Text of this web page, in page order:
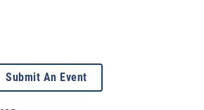
Submit An Event